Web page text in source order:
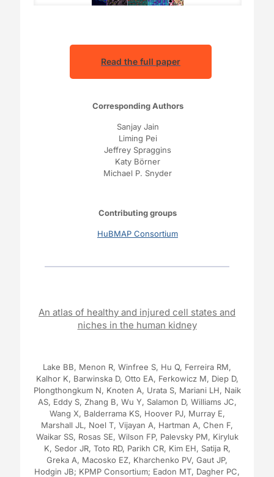
Read the full paper
Corresponding Authors
Sanjay Jain
Liming Pei
Jeffrey Spraggins
Katy Börner
Michael P. Snyder
Contributing groups
HuBMAP Consortium
An atlas of healthy and injured cell states and
niches in the human kidney
Lake BB, Menon R, Winfree S, Hu Q, Ferreira RM,
Kalhor K, Barwinska D, Otto EA, Ferkowicz M, Diep D,
Plongthongkum N, Knoten A, Urata S, Mariani LH, Naik
AS, Eddy S, Zhang B, Wu Y, Salamon D, Williams JC,
Wang X, Balderrama KS, Hoover PJ, Murray E,
Marshall JL, Noel T, Vijayan A, Hartman A, Chen F,
Waikar SS, Rosas SE, Wilson FP, Palevsky PM, Kiryluk
K, Sedor JR, Toto RD, Parikh CR, Kim EH, Satija R,
Greka A, Macosko EZ, Kharchenko PV, Gaut JP,
Hodgin JB; KPMP Consortium; Eadon MT, Dagher PC,